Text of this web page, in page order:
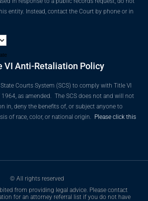
entity. Instead, contact the Court by phone or in
VI Anti-Retaliation Policy
Courts System (SCS) to comply with Title VI
as amended. The SCS does not and will not
in, deny the benefits of, or subject anyone to
of race, color, or national origin. Please click this
© All rights reserved
from providing legal advice. Please contact
for an attorney referral list if you do not have